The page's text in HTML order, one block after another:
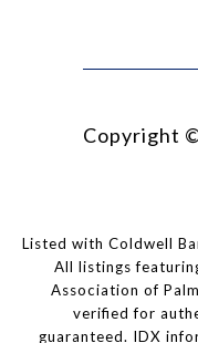
Copyright
Listed with Coldwell
All listings
Association of
verified for
guaranteed. IDX